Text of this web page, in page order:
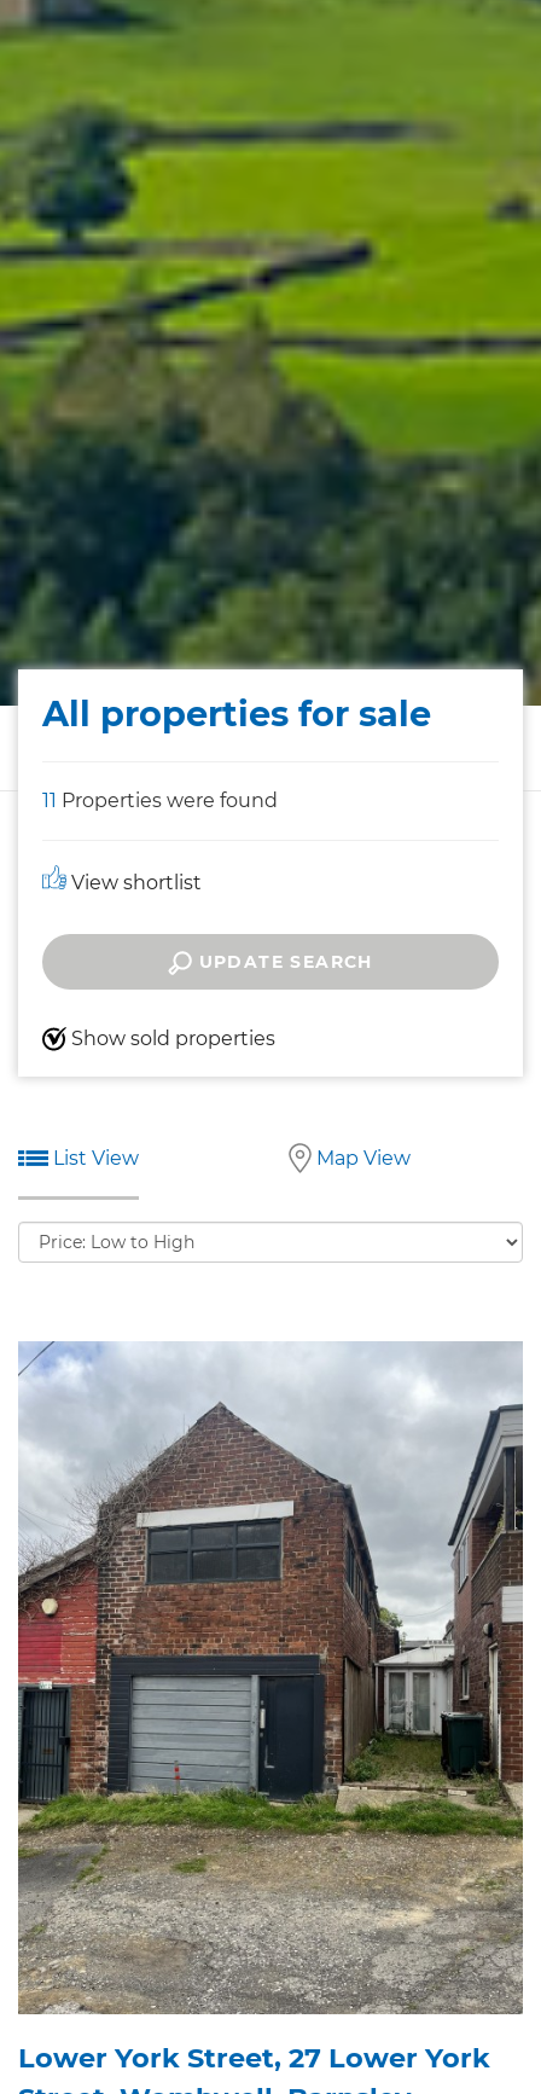
All properties for sale
11 Properties were found
View shortlist
UPDATE SEARCH
Show sold properties
List View Map View
Sort
by:
Lower York Street, 27 Lower York